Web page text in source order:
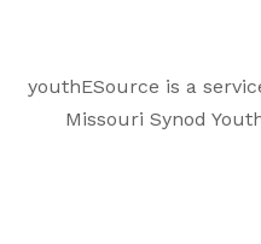
youthESource is a
Missouri Synod